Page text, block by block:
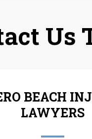
Us
BEACH
LAWYERS